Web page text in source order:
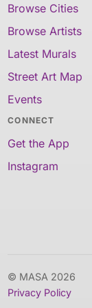
Browse Cities
Browse Artists
Latest Murals
Street Art Map
Events
CONNECT
Get the App
Instagram
© MASA 2026
Privacy Policy